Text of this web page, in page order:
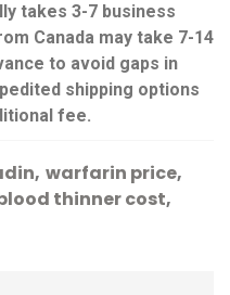
takes 3-7 business
Canada may take 7-14
to avoid gaps in
shipping options
fee.
warfarin price
thinner cost